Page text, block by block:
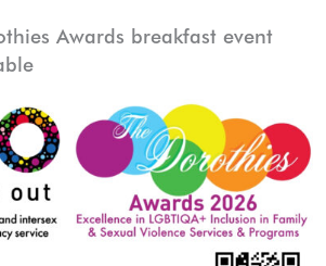
Awards breakfast event